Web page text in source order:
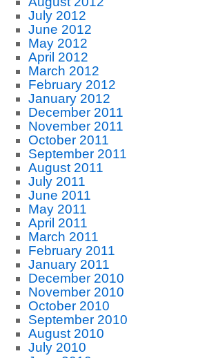
July 2012
June 2012
May 2012
April 2012
March 2012
February 2012
January 2012
December 2011
November 2011
October 2011
September 2011
August 2011
July 2011
June 2011
May 2011
April 2011
March 2011
February 2011
January 2011
December 2010
November 2010
October 2010
September 2010
August 2010
July 2010